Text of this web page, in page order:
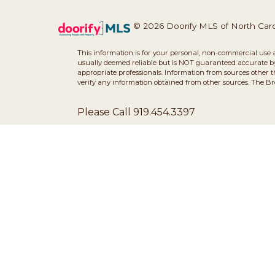
© 2026 Doorify MLS of North
This information is for your personal, non-commercial
usually deemed reliable but is NOT guaranteed accurate
appropriate professionals. Information from sources
verify any information obtained from other sources. The
Please Call 919.454.3397